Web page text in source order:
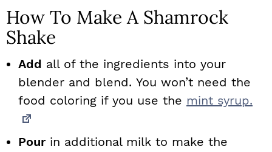
How To Make A Shamrock
Shake
Add all of the ingredients into your
blender and blend. You won’t need the
food coloring if you use the mint syrup.
Pourin additional milk to make the